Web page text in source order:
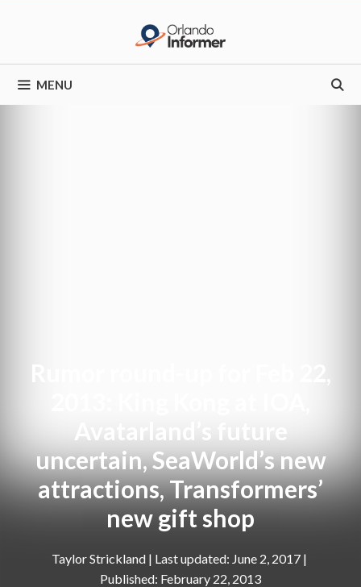
MENU
uncertain, SeaWorld’s new
attractions, Transformers’
new gift shop
Taylor Strickland |
June 2, 2017
February 22, 2013